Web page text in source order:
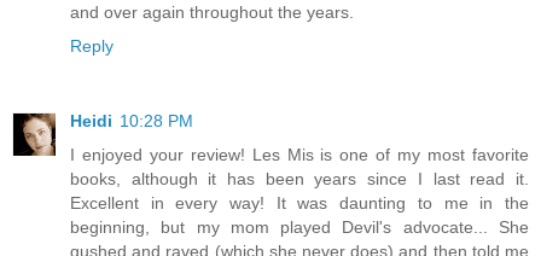
and over again throughout the years.
Reply
Heidi 10:28 PM
I enjoyed your review! Les Mis is one of my most favorite
books, although it has been years since I last read it.
Excellent in every way! It was daunting to me in the
beginning, but my mom played Devil's advocate... She
gushed and raved (which she never does) and then told me